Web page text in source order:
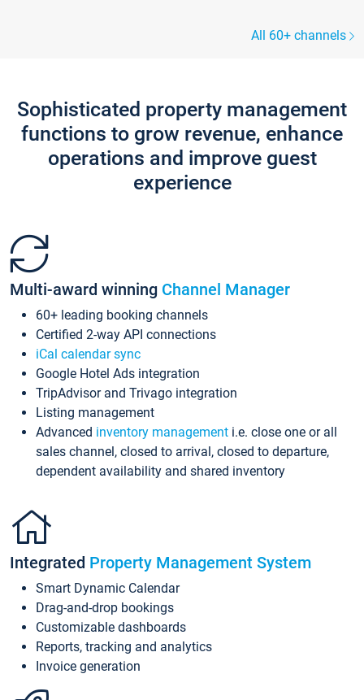
All 60+ channels
Sophisticated property management
functions to grow revenue, enhance
operations and improve guest
experience
Multi-award winning Channel Manager
60+ leading booking channels
Certified 2-way API connections
iCal calendar sync
Google Hotel Ads integration
TripAdvisor and Trivago integration
Listing management
Advanced inventory management i.e. close one or all
sales channel, closed to arrival, closed to departure,
dependent availability and shared inventory
Integrated Property Management System
Smart Dynamic Calendar
Drag-and-drop bookings
Customizable dashboards
Reports, tracking and analytics
Invoice generation